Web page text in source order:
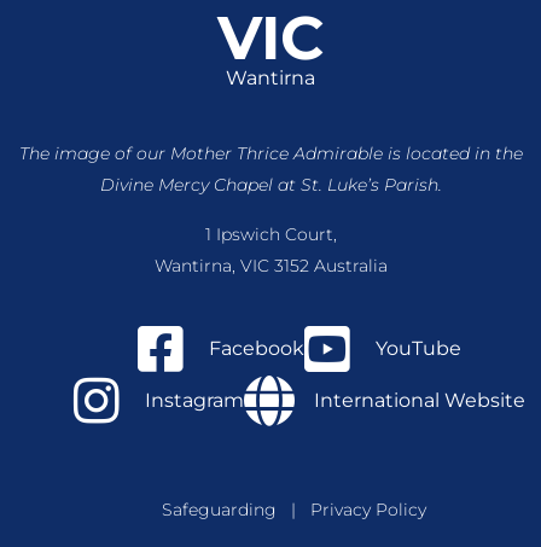
VIC
Wantirna
The image of our Mother Thrice Admirable is locatedin the
Divine Mercy Chapel at St. Luke’s Parish.
1 Ipswich Court,
Wantirna, VIC 3152 Australia
Facebook YouTube
Instagram International Website
Safeguarding | Privacy Policy